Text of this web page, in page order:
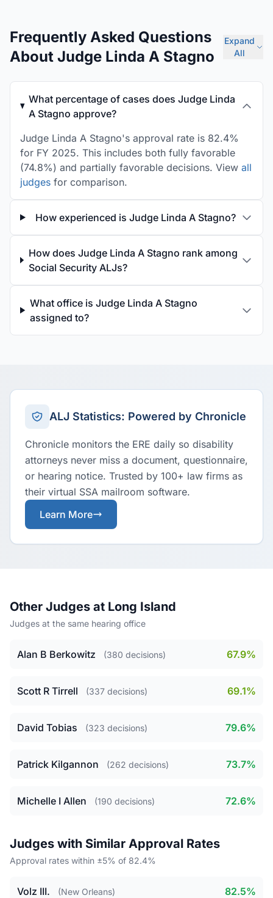
Frequently Asked Questions
About Judge Linda A Stagno
Expand
All
What percentage of cases does Judge Linda
A Stagno approve?
Judge Linda A Stagno's approval rate is 82.4%
for FY 2025. This includes both fully favorable
(74.8%) and partially favorable decisions. View all
judges for comparison.
How experienced is Judge Linda A Stagno?
How does Judge Linda A Stagno rank among
Social Security ALJs?
What office is Judge Linda A Stagno
assigned to?
ALJ Statistics: Powered by Chronicle
Chronicle monitors the ERE daily so disability
attorneys never miss a document, questionnaire,
or hearing notice. Trusted by 100+ law firms as
their virtual SSA mailroom software.
Learn More
Other Judges at Long Island
Judges at the same hearing office
Alan B Berkowitz (380 decisions) 67.9%
Scott R Tirrell (337 decisions) 69.1%
David Tobias (323 decisions) 79.6%
Patrick Kilgannon (262 decisions) 73.7%
Michelle I Allen (190 decisions) 72.6%
Judges with Similar Approval Rates
Approval rates within ±5% of 82.4%
Volz III. (New Orleans) 82.5%